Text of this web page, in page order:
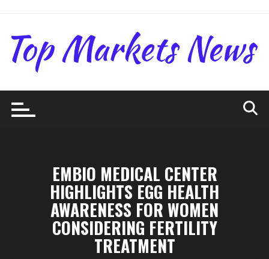
content
EMBIO MEDICAL CENTER
HIGHLIGHTS EGG HEALTH
AWARENESS FOR WOMEN
CONSIDERING FERTILITY
TREATMENT